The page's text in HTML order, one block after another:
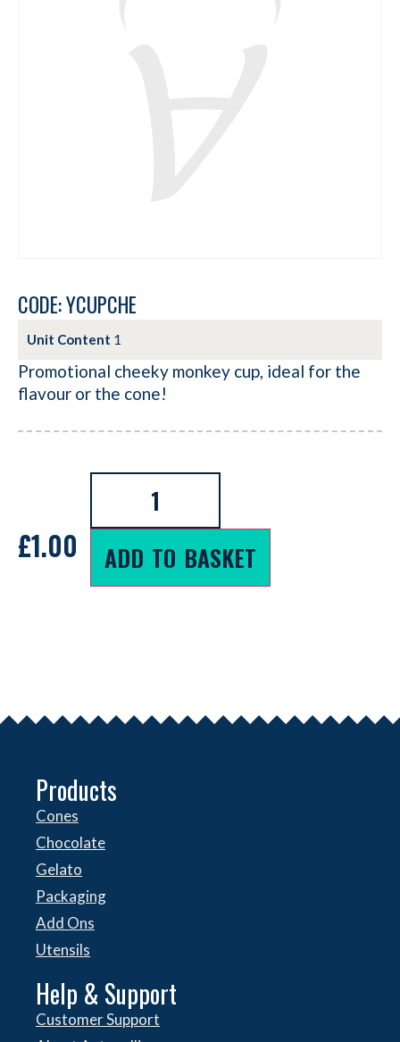
CODE: YCUPCHE
Unit Content 1
Promotional cheeky monkey cup, ideal for the
flavour or the cone!
£1.00 ADD TO BASKET
Products
Cones
Chocolate
Gelato
Packaging
Add Ons
Utensils
Help & Support
Customer Support